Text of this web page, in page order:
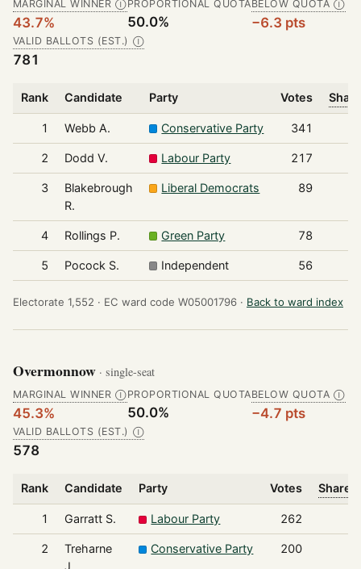
MARGINAL WINNER Ⓘ
43.7%
PROPORTIONAL QUOTA
50.0%
BELOW QUOTA Ⓘ
−6.3 pts
VALID BALLOTS (EST.) Ⓘ
781
Rank Candidate Party Votes
1 Webb A. Conservative Party 341
2 Dodd V. Labour Party 217
3
Blakebrough
R.
Liberal Democrats 89
4 Rollings P. Green Party 78
5 Pocock S. Independent 56
Electorate 1,552 · EC ward code W05001796 · Back to ward index
Overmonnow · single-seat
MARGINAL WINNER Ⓘ
45.3%
PROPORTIONAL QUOTA
50.0%
BELOW QUOTA Ⓘ
−4.7 pts
VALID BALLOTS (EST.) Ⓘ
578
Rank Candidate Party Votes Share
1 Garratt S. Labour Party 262
2
Treharne
Conservative Party 200